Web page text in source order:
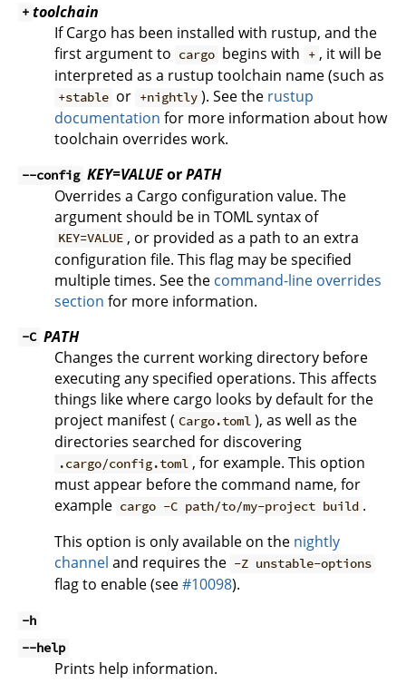
+ toolchain
If Cargo has been installed with rustup, and the
first argument to cargo begins with + , it will be
interpreted as a rustup toolchain name (such as
+stable or +nightly ). See the rustup
documentation for more information about how
toolchain overrides work.
--config KEY=VALUEorPATH
Overrides a Cargo configuration value. The
argument should be in TOML syntax of
KEY=VALUE , or provided as a path to an extra
configuration file. This flag may be specified
multiple times. See the command-line overrides
section for more information.
-C PATH
Changes the current working directory before
executing any specified operations. This affects
things like where cargo looks by default for the
project manifest ( Cargo.toml ), as well as the
directories searched for discovering
.cargo/config.toml , for example. This option
must appear before the command name, for
example cargo -C path/to/my-project build .
This option is only available on the nightly
channel and requires the -Z unstable-options
flag to enable (see#10098).
-h
--help
Prints help information.